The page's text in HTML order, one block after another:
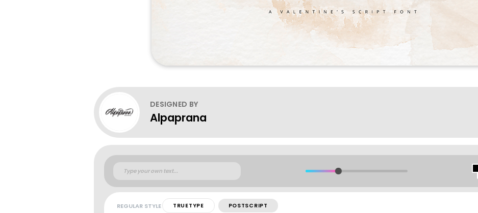
DESIGNED BY
Alpaprana
REGULAR STYLE TRUETYPE POSTSCRIPT